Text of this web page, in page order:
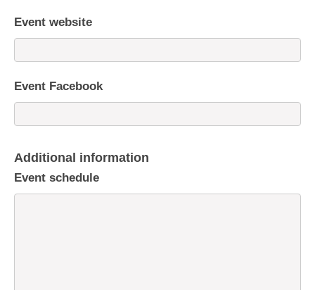
Event website
Event Facebook
Additional information
Event schedule